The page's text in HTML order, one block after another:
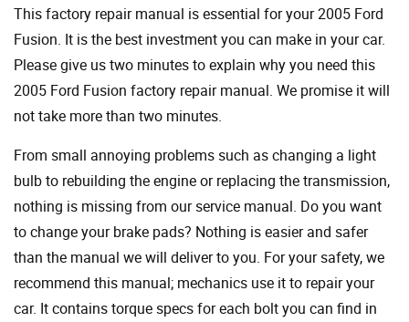
This factory repair manual is essential for your 2005 Ford
Fusion. It is the best investment you can make in your car.
Please give us two minutes to explain why you need this
2005 Ford Fusion factory repair manual. We promise it will
not take more than two minutes.
From small annoying problems such as changing a light
bulb to rebuilding the engine or replacing the transmission,
nothing is missing from our service manual. Do you want
to change your brake pads? Nothing is easier and safer
than the manual we will deliver to you. For your safety, we
recommend this manual; mechanics use it to repair your
car. It contains torque specs for each bolt you can find in